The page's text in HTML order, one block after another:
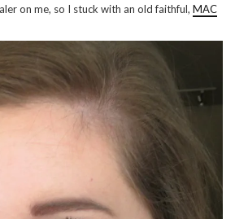
on me, so I stuck with an old faithful, MAC